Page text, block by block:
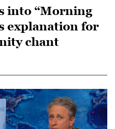
into “Morning
explanation for
chant